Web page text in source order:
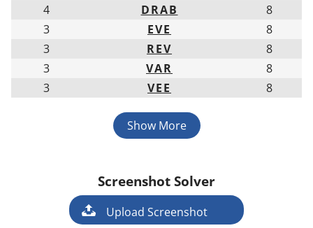
4
DRAB
8
3
EVE
8
3
REV
8
3
VAR
8
3
VEE 8
Show More
Screenshot Solver
Game
Upload Screenshot